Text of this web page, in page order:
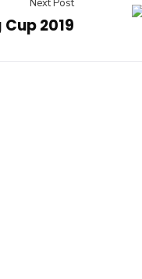
Next Post
2019